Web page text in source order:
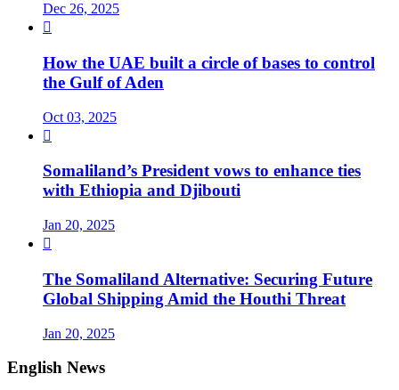
Dec 26, 2025

How the UAE built a circle of bases to control
the Gulf of Aden
Oct 03, 2025

Somaliland’s President vows to enhance ties
with Ethiopia and Djibouti
Jan 20, 2025

The Somaliland Alternative: Securing Future
Global Shipping Amid the Houthi Threat
Jan 20, 2025
English News